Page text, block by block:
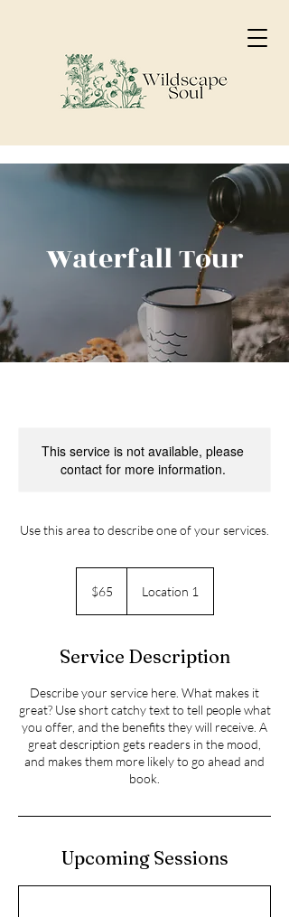
Waterfall Tour
This service is not available, please
contact for more information.
Use this area to describe one of your services.
dollars$65 Location 1
Service Description
Describe your service here. What makes it
great? Use short catchy text to tell people what
you offer, and the benefits they will receive. A
great description gets readers in the mood,
and makes them more likely to go ahead and
book.
Upcoming Sessions